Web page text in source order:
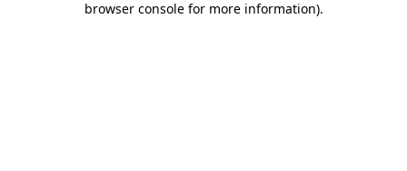
browser console for more information).